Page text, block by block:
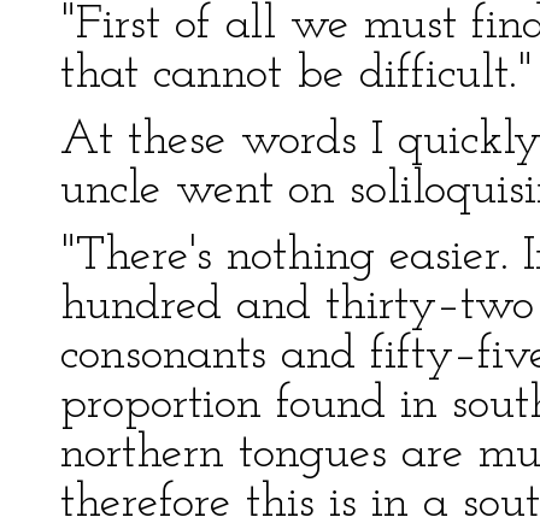
"First of all we must
that cannot be difficult."
At these words I
uncle went on
"There's nothing
hundred and thirty–two
consonants and
proportion found in
northern tongues are
therefore this is in a